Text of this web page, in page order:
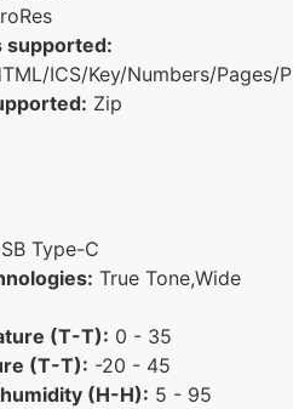
supported:
ICS/Key/Numbers/Pages/
Zip
Type-C
True Tone,Wide
(T-T): 0 - 35
(T-T): -20 - 45
(H-H): 5 - 95